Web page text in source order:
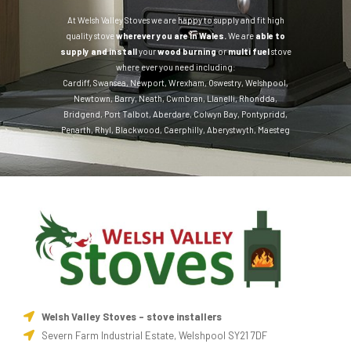
At Welsh Valley Stoves we are happy to supply and fit high
quality stovewherever you are in Wales. We are able to
supply and installyourwood burningormulti fuelstove
where ever you need including:
Cardiff, Swansea, Newport, Wrexham,Oswestry, Welshpool,
Newtown,Barry,Neath,Cwmbran,Llanelli,Rhondda,
Bridgend, Port Talbot, Aberdare,Colwyn Bay, Pontypridd,
Penarth,Rhyl, Blackwood, Caerphilly, Aberystwyth, Maesteg
Welsh Valley Stoves - stove installers
Severn Farm Industrial Estate, Welshpool SY21 7DF